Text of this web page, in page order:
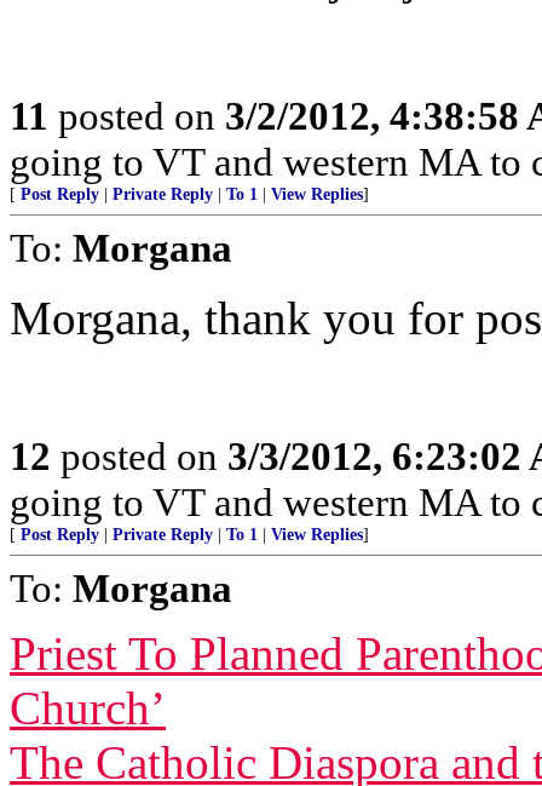
11 posted on 3/2/2012, 4:38:58
going to VT and western MA to
[ Post Reply Private Reply To 1 View Replies]
To: Morgana
Morgana, thank you for
12 posted on 3/3/2012, 6:23:02
going to VT and western MA to
[ Post Reply Private Reply To 1 View Replies]
To: Morgana
Priest To Planned
Church’
The Catholic Diaspora